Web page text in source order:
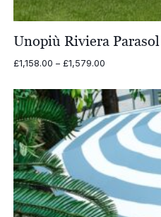
Unopiù Riviera Parasol
£1,158.00 – £1,579.00Price
£1,158.00
through
£1,579.00